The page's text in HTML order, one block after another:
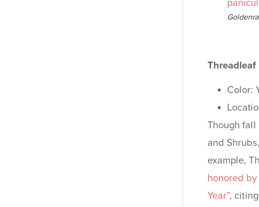
Threadleaf
Color:
Though fall
and
example,
honored
Year”,